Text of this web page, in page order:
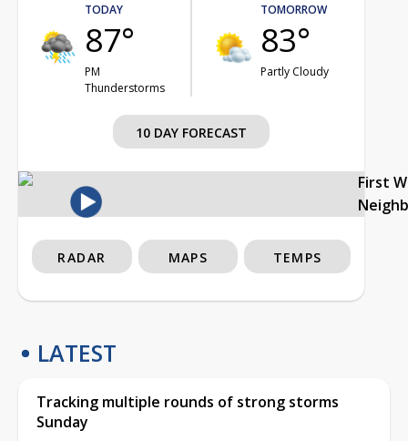
TODAY
87°
PM
Thunderstorms
TOMORROW
83°
Partly Cloudy
10 DAY FORECAST
First
RADAR MAPS TEMPS
LATEST
Tracking multiple rounds of strong storms
Sunday